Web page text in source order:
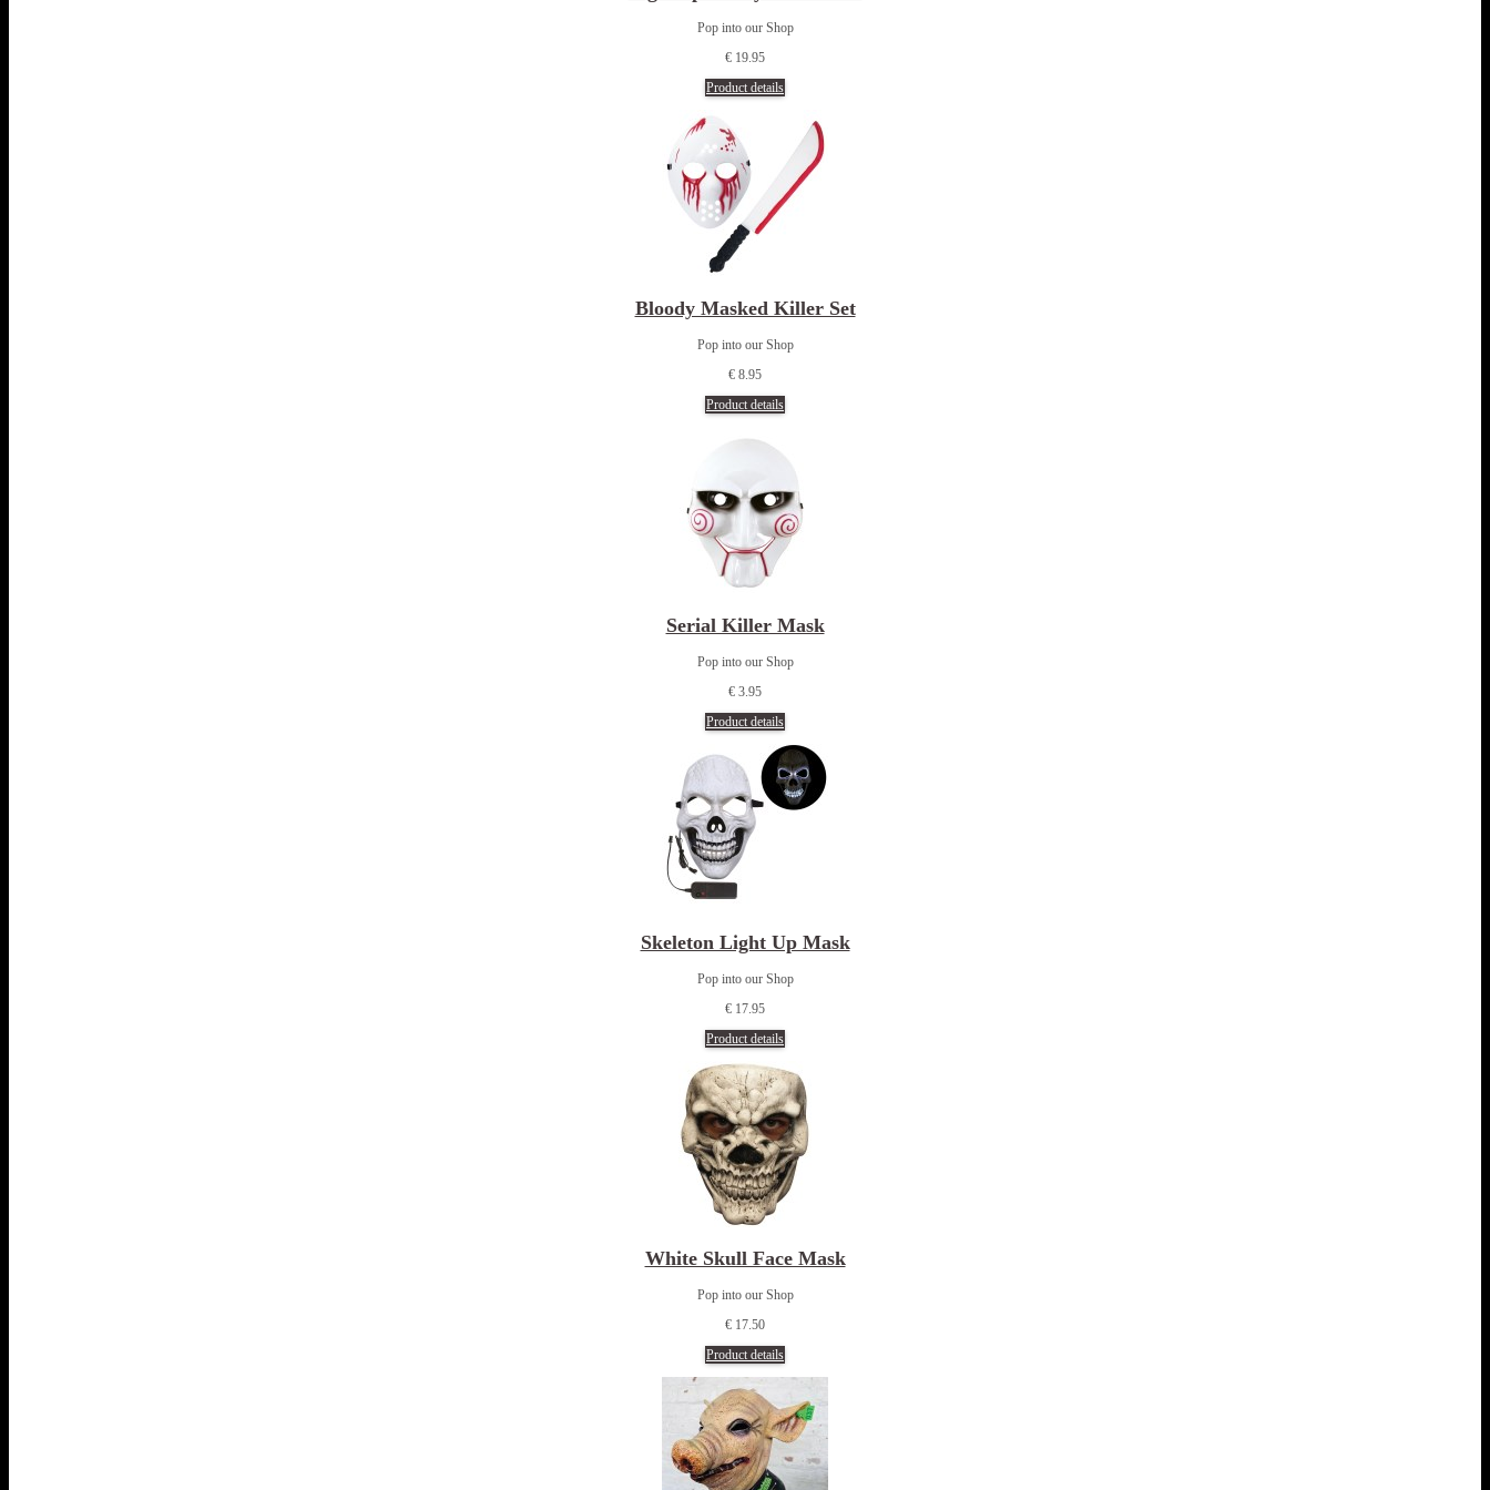
Pop into our Shop
€ 19.95
Product details
Bloody Masked Killer Set
Pop into our Shop
€ 8.95
Product details
Serial Killer Mask
Pop into our Shop
€ 3.95
Product details
Skeleton Light Up Mask
Pop into our Shop
€ 17.95
Product details
White Skull Face Mask
Pop into our Shop
€ 17.50
Product details